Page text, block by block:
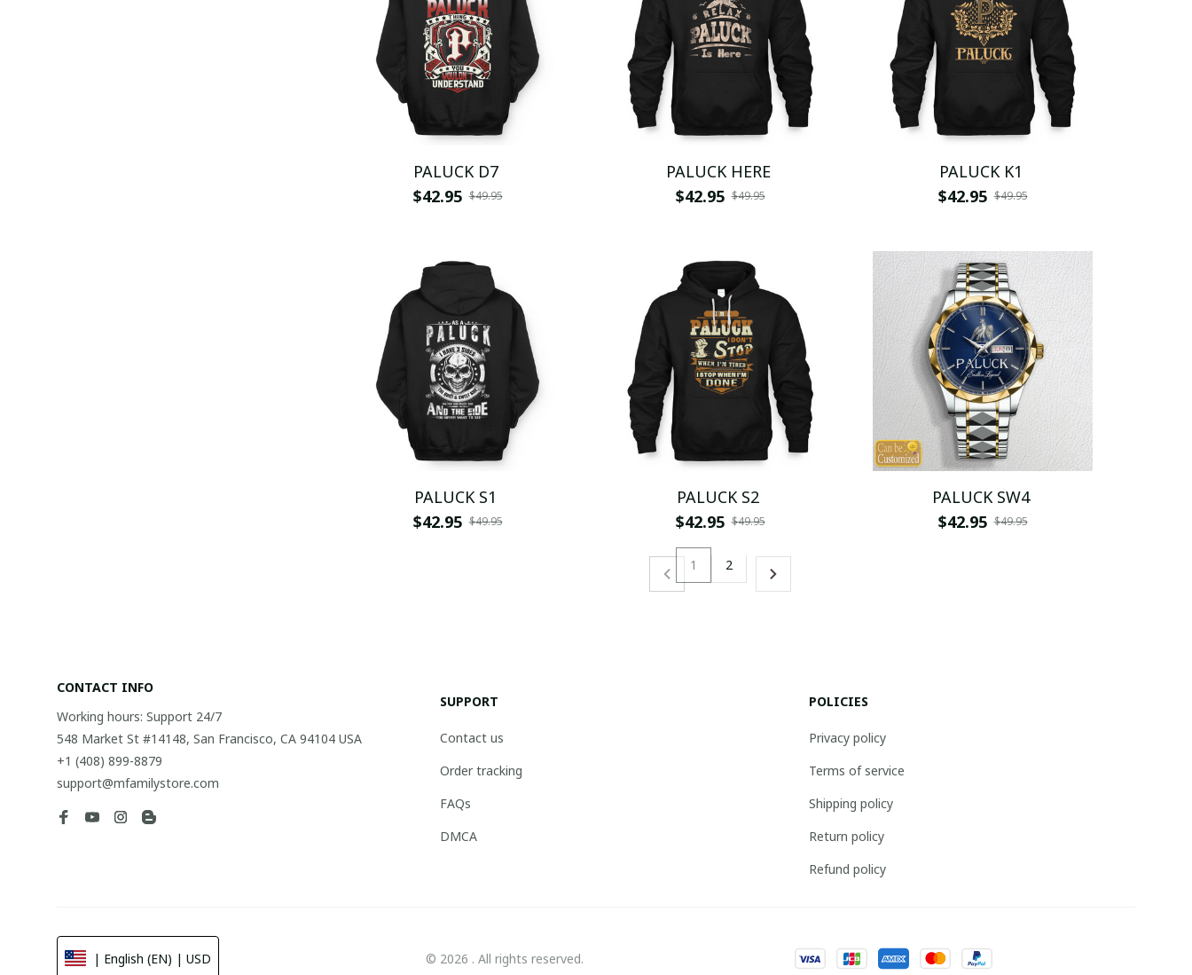
PALUCK D7
$42.95 $49.95
PALUCK HERE
$42.95 $49.95
PALUCK K1
$42.95 $49.95
PALUCK S1
$42.95 $49.95
PALUCK S2
$42.95 $49.95
PALUCK SW4
$42.95 $49.95
1 2
CONTACT INFO
Working hours: Support 24/7
548 Market St #14148, San Francisco, CA 94104 USA
+1 (408) 899-8879
support@mfamilystore.com
SUPPORT
Contact us
Order tracking
FAQs
DMCA
POLICIES
Privacy policy
Terms of service
Shipping policy
Return policy
Refund policy
| English (EN) | USD © 2026 . All rights reserved.